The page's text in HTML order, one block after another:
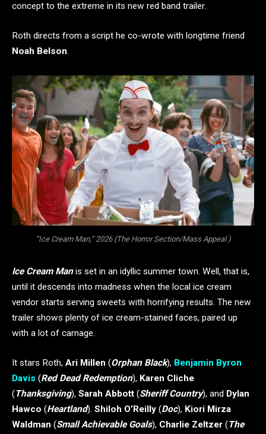
concept to the extreme in its new red band trailer.
Roth directs from a script he co-wrote with longtime friend
Noah Belson.
“Ice Cream Man,” 2026 (The Horror Section/Mass Appeal )
Ice Cream Manis set in an idyllic summer town. Well, that is,
until it descends into madness when the local ice cream
vendor starts serving sweets with horrifying results. The new
trailer shows plenty of ice cream-stained faces, paired up
with a lot of carnage.
It stars Roth, Ari Millen (Orphan Black), Benjamin Byron
Davis (Red Dead Redemption), Karen Cliche
(Thanksgiving), Sarah Abbott (Sheriff Country), and Dylan
Hawco (Heartland). Shiloh O’Reilly (Doc), Kiori Mirza
Waldman (Small Achievable Goals), Charlie Zeltzer (The